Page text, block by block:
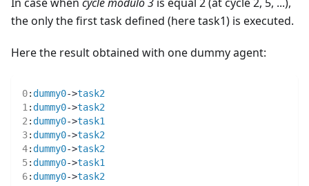
the only the first task defined (here task1) is executed.
Here the result obtained with one dummy agent:
0: dummy0->task2
1 : dummy0->task2
2 : dummy0->task1
3: dummy0->task2
4: dummy0->task2
5: dummy0->task1
6: dummy0->task2